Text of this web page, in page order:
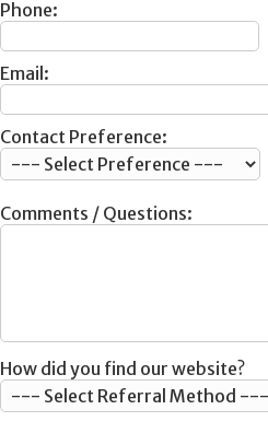
Phone:
Email:
Contact Preference:
Comments / Questions:
How did you find our website?